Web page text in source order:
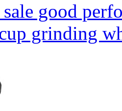
good
grinding